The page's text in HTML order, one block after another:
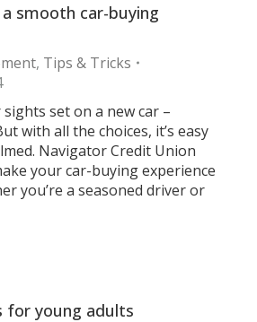
smooth car-buying
, Tips & Tricks
sights set on a new car –
with all the choices, it’s easy
Navigator Credit Union
your car-buying experience
you’re a seasoned driver or
for young adults